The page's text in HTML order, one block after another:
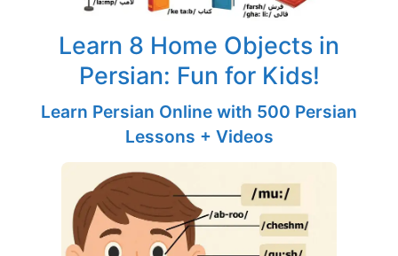
Learn 8 Home Objects in
Persian: Fun for Kids!
Learn Persian Online with 500 Persian
Lessons + Videos